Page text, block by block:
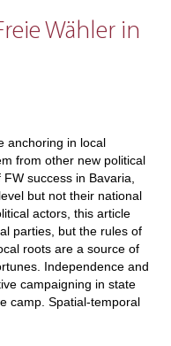
Wähler in
anchoring in local
from other new political
success in Bavaria,
but not their national
actors, this article
parties, but the rules of
roots are a source of
Independence and
campaigning in state
camp. Spatial-temporal